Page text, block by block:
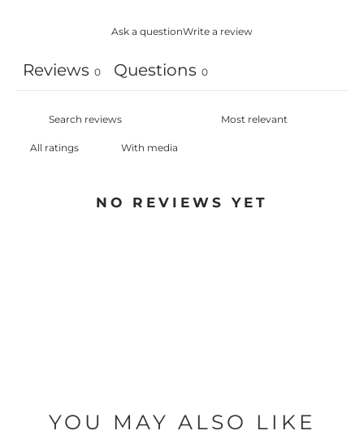
Ask a questionWrite a review
Reviews 0 Questions 0
With media
NO REVIEWS YET
YOU MAY ALSO LIKE